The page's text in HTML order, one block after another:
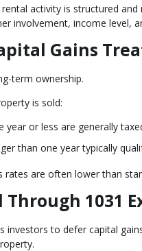
activity is structured
involvement, income level,
Gains
term ownership.
is sold:
year or less are generally
than one year typically
rates are often lower than
1031
investors to defer capital